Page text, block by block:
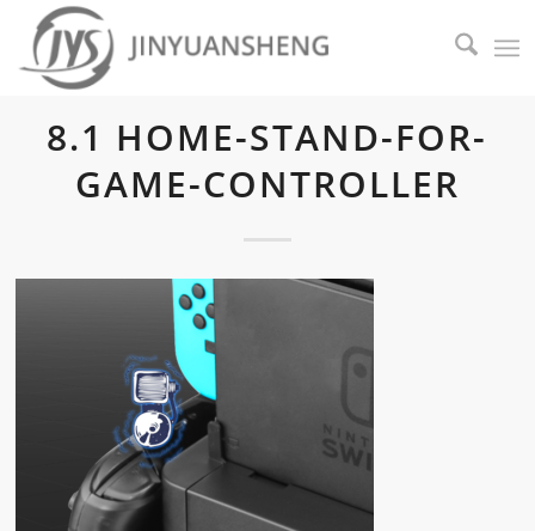
8.1 HOME-STAND-FOR-
GAME-CONTROLLER